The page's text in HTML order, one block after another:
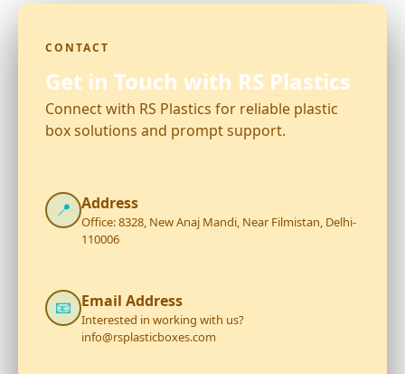
CONTACT
Get in Touch with RS Plastics
Connect with RS Plastics for reliable plastic
box solutions and prompt support.
📍 Address
Office: 8328, New Anaj Mandi, Near Filmistan, Delhi-
110006
📧 Email Address
Interested in working with us?
info@rsplasticboxes.com